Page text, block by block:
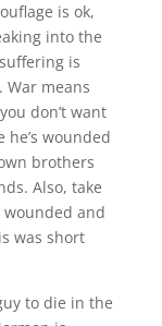
is ok,
into the
is
War means
don’t want
he’s wounded
brothers
Also, take
and
was short
to die in the